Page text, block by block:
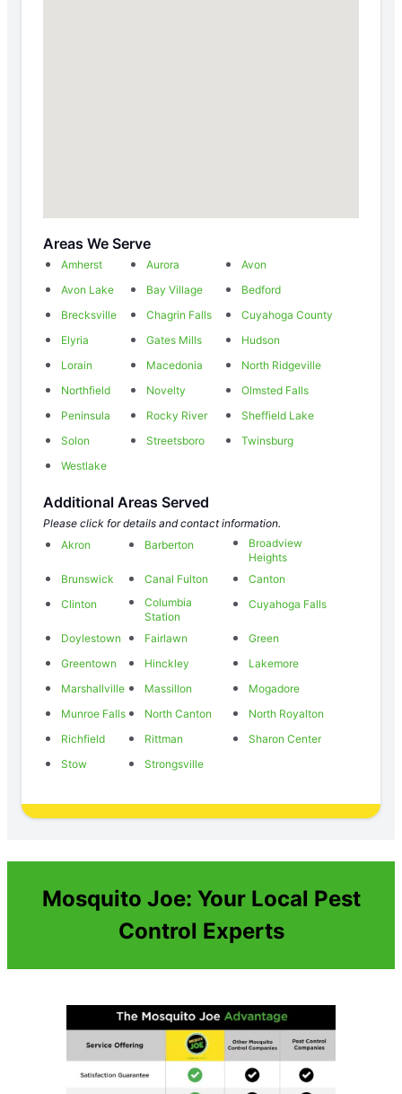
Areas We Serve
Amherst Aurora
Avon
Avon Lake
Bay Village
Bedford
Brecksville
Chagrin Falls
Cuyahoga County
Elyria
Gates Mills
Hudson
Lorain
Macedonia
North Ridgeville
Northfield
Novelty
Olmsted Falls
Peninsula
Rocky River
Sheffield Lake
Solon
Streetsboro
Twinsburg
Westlake
Additional Areas Served
Please click for details and contact information.
Akron
Barberton
Broadview
Heights
Brunswick
Canal Fulton
Canton
Clinton
Columbia
Station
Cuyahoga Falls
Doylestown Fairlawn
Green
Greentown
Hinckley
Lakemore
Marshallville
Massillon
Mogadore
Munroe Falls
North Canton
North Royalton
Richfield
Rittman
Sharon Center
Stow
Strongsville
Mosquito Joe: Your Local Pest
Control Experts